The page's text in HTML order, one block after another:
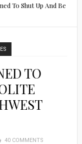
To Shut Up And Be
TO
40 COMMENTS